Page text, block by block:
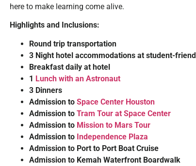
here to make learning come alive.
Highlights and Inclusions:
Round trip transportation
3 Night hotel accommodations at student-
Breakfast daily at hotel
1 Lunch with an Astronaut
3 Dinners
Admission to Space Center Houston
Admission to Tram Tour at Space Center
Admission to Mission to Mars Tour
Admission to Independence Plaza
Admission to Port to Port Boat Cruise
Admission to Kemah Waterfront Boardwalk